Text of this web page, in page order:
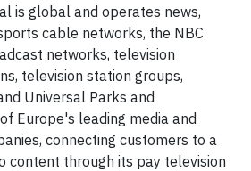
is global and operates news,
cable networks, the NBC
networks, television
television station groups,
Universal Parks and
Europe's leading media and
connecting customers to a
content through its pay television